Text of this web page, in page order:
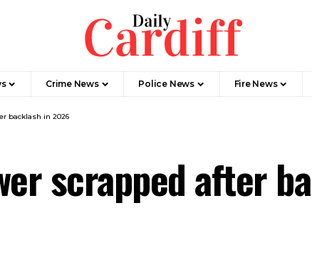
Crime News Police News Fire News
backlash in 2026
scrapped after